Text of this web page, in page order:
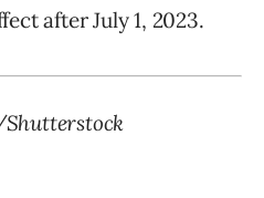
after July 1, 2023.
Shutterstock